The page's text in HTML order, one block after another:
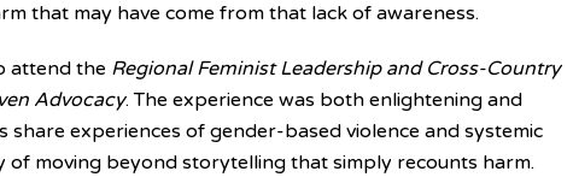
that may have come from that lack of awareness.
attend the Regional Feminist Leadership and Cross-Country
Advocacy. The experience was both enlightening and
experiences of gender-based violence and systemic
of moving beyond storytelling that simply recounts harm.